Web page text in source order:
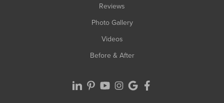
Reviews
Photo Gallery
Videos
Before & After